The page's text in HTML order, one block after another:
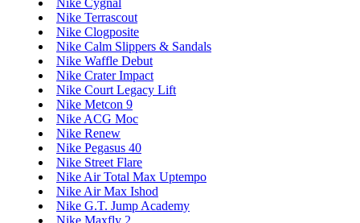
Nike Terrascout
Nike Clogposite
Nike Calm Slippers & Sandals
Nike Waffle Debut
Nike Crater Impact
Nike Court Legacy Lift
Nike Metcon 9
Nike ACG Moc
Nike Renew
Nike Pegasus 40
Nike Street Flare
Nike Air Total Max Uptempo
Nike Air Max Ishod
Nike G.T. Jump Academy
Nike Maxfly 2